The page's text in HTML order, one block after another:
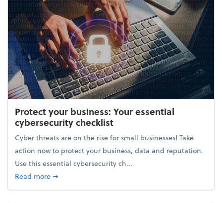
Protect your business: Your essential
cybersecurity checklist
Cyber threats are on the rise for small businesses! Take
action now to protect your business, data and reputation.
Use this essential cybersecurity ch...
Read moreabout Protect your business: Your essential
➞